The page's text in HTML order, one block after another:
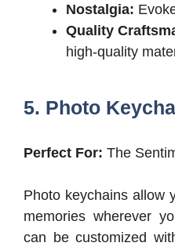
Nostalgia:
Quality
high-quality
5. Photo
Perfect For: The
Photo keychains allow
memories wherever
can be customized